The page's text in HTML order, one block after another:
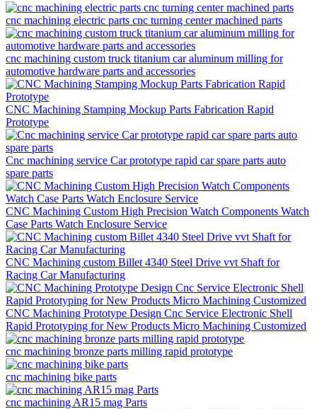
cnc machining electric parts cnc turning center machined parts
cnc machining custom truck titanium car aluminum milling for
automotive hardware parts and accessories
CNC Machining Stamping Mockup Parts Fabrication Rapid
Prototype
Cnc machining service Car prototype rapid car spare parts auto
spare parts
CNC Machining Custom High Precision Watch Components Watch
Case Parts Watch Enclosure Service
CNC Machining custom Billet 4340 Steel Drive vvt Shaft for
Racing Car Manufacturing
CNC Machining Prototype Design Cnc Service Electronic Shell
Rapid Prototyping for New Products Micro Machining Customized
cnc machining bronze parts milling rapid prototype
cnc machining bike parts
cnc machining AR15 mag Parts